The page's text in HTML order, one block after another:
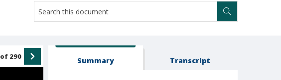
of 290 Summary Transcript